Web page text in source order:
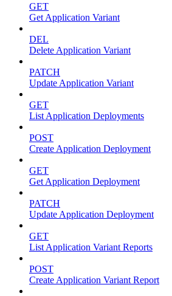
GET
Get Application Variant
DEL
Delete Application Variant
PATCH
Update Application Variant
GET
List Application Deployments
POST
Create Application Deployment
GET
Get Application Deployment
PATCH
Update Application Deployment
GET
List Application Variant Reports
POST
Create Application Variant Report